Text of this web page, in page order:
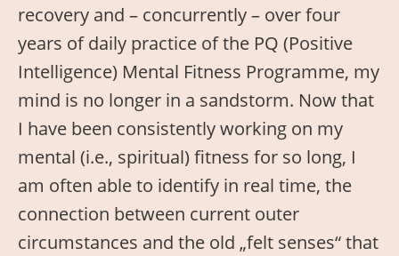
recovery and – concurrently – over four
years of daily practice of the PQ (Positive
Intelligence) Mental Fitness Programme, my
mind is no longer in a sandstorm. Now that
I have been consistently working on my
mental (i.e., spiritual) fitness for so long, I
am often able to identify in real time, the
connection between current outer
circumstances and the old „felt senses“ that